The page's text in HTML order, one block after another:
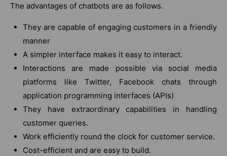
The advantages of chatbots are as follows.
They are capable of engaging customers in a friendly
manner
A simpler interface makes it easy to interact.
Interactions are made possible via social media
platforms like Twitter, Facebook chats through
application programming interfaces (APIs)
They have extraordinary capabilities in handling
customer queries.
Work efficiently round the clock for customer service.
Cost-efficient and are easy to build.